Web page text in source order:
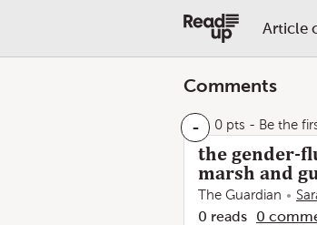
Article
Comments
- 0 pts - Be the
the gender-
marsh and
The Guardian
0 reads 0